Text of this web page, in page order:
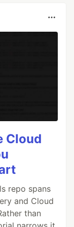
Cloud
repo spans
and Cloud
than